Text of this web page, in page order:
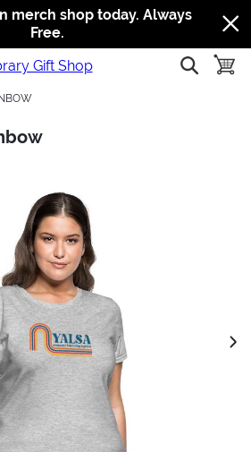
Jump to navigation
Jump to content
Increase contrast
merch shop today. Always
Free.
show